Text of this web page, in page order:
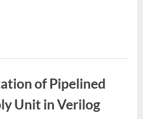
of Pipelined
Unit in Verilog